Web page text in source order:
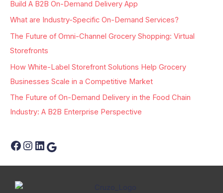
c
h
o
r
:
Build A B2B On-Demand Delivery App
What are Industry-Specific On-Demand Services?
The Future of Omni-Channel Grocery Shopping: Virtual
Storefronts
How White-Label Storefront Solutions Help Grocery
Businesses Scale in a Competitive Market
The Future of On-Demand Delivery in the Food Chain
Industry: A B2B Enterprise Perspective